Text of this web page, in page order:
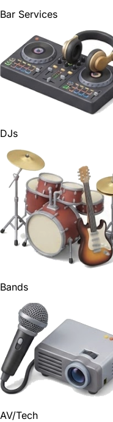
Bar Services
DJs
Bands
AV/Tech